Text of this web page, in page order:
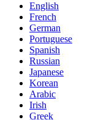
English
French
German
Portuguese
Spanish
Russian
Japanese
Korean
Arabic
Irish
Greek